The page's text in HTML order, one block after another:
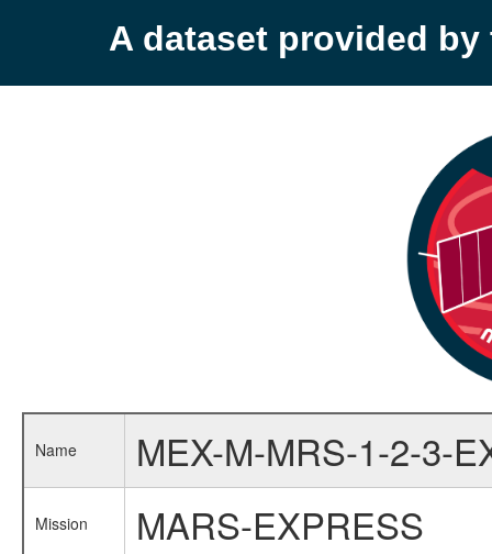
A dataset provided by
Name MEX-M-MRS-1-2-3-
Mission MARS-EXPRESS